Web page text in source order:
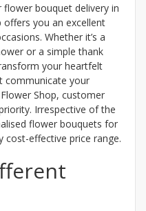
flower bouquet delivery in
offers you an excellent
Whether it’s a
or a simple thank
your heartfelt
communicate your
Shop, customer
Irrespective of the
flower bouquets for
cost-effective price range.